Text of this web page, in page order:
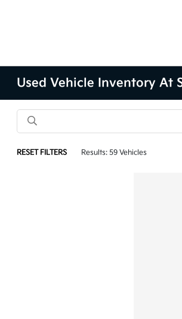
Used Vehicle Inventory At
RESET FILTERS Results: 59 Vehicles